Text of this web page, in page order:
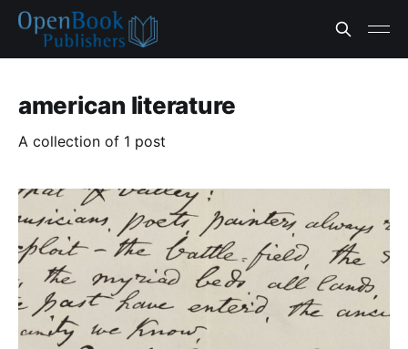
american literature
A collection of 1 post